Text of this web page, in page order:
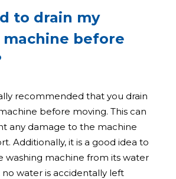
to drain my
machine before
recommended that you drain
before moving. This can
any damage to the machine
Additionally, it is a good idea to
washing machine from its water
water is accidentally left